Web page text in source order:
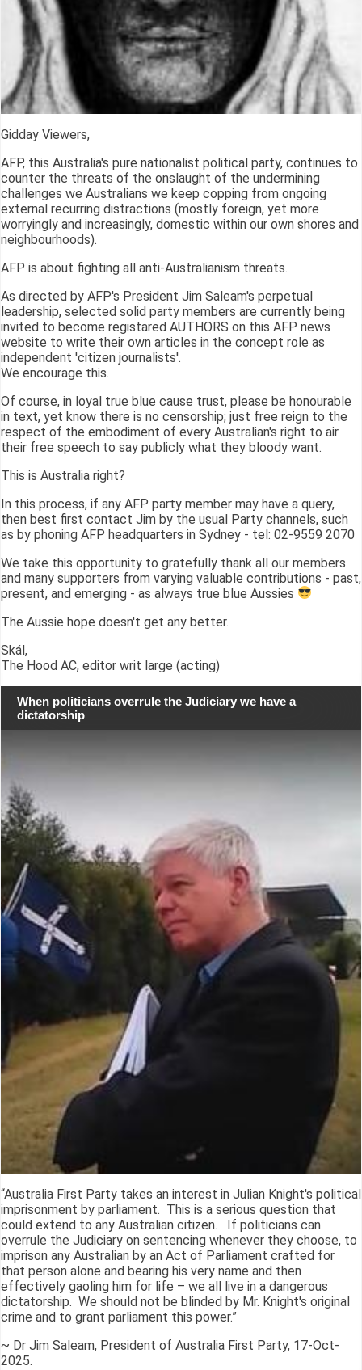
Gidday Viewers,
AFP, this Australia's pure nationalist political party, continues to
counter the threats of the onslaught of the undermining
challenges we Australians we keep copping from ongoing
external recurring distractions (mostly foreign, yet more
worryingly and increasingly, domestic within our own shores and
neighbourhoods).
AFP is about fighting all anti-Australianism threats.
As directed by AFP's President Jim Saleam's perpetual
leadership, selected solid party members are currently being
invited to become registared AUTHORS on this AFP news
website to write their own articles in the concept role as
independent 'citizen journalists'.
We encourage this.
Of course, in loyal true blue cause trust, please be honourable
in text, yet know there is no censorship; just free reign to the
respect of the embodiment of every Australian's right to air
their free speech to say publicly what they bloody want.
This is Australia right?
In this process, if any AFP party member may have a query,
then best first contact Jim by the usual Party channels, such
as by phoning AFP headquarters in Sydney - tel: 02-9559 2070
We take this opportunity to gratefully thank all our members
and many supporters from varying valuable contributions - past,
present, and emerging - as always true blue Aussies
The Aussie hope doesn't get any better.
Skál,
The Hood AC, editor writ large (acting)
When politicians overrule the Judiciary we have a
dictatorship
“Australia First Party takes an interest in Julian Knight's political
imprisonment by parliament. This is a serious question that
could extend to any Australian citizen. If politicians can
overrule the Judiciary on sentencing whenever they choose, to
imprison any Australian by an Act of Parliament crafted for
that person alone and bearing his very name and then
effectively gaoling him for life – we all live in a dangerous
dictatorship. We should not be blinded by Mr. Knight's original
crime and to grant parliament this power.”
~ Dr Jim Saleam, President of Australia First Party, 17-Oct-
2025.